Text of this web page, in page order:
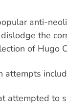
anti-
the
of Hugo
attempts
attempted to